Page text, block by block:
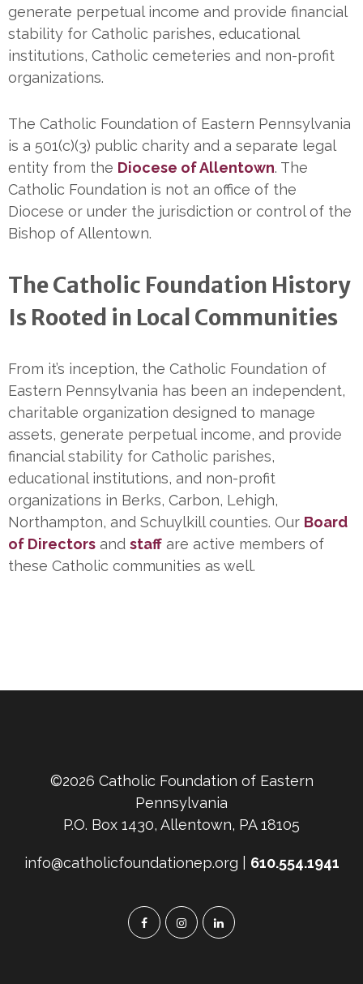
generate perpetual income and provide financial
stability for Catholic parishes, educational
institutions, Catholic cemeteries and non-profit
organizations.
The Catholic Foundation of Eastern Pennsylvania
is a 501(c)(3) public charity and a separate legal
entity from the Diocese of Allentown. The
Catholic Foundation is not an office of the
Diocese or under the jurisdiction or control of the
Bishop of Allentown.
The Catholic Foundation History
Is Rooted in Local Communities
From it’s inception, the Catholic Foundation of
Eastern Pennsylvania has been an independent,
charitable organization designed to manage
assets, generate perpetual income, and provide
financial stability for Catholic parishes,
educational institutions, and non-profit
organizations in Berks, Carbon, Lehigh,
Northampton, and Schuylkill counties. Our Board
of Directors and staff are active members of
these Catholic communities as well.
©2026 Catholic Foundation of Eastern
Pennsylvania
P.O. Box 1430, Allentown, PA 18105
info@catholicfoundationep.org | 610.554.1941